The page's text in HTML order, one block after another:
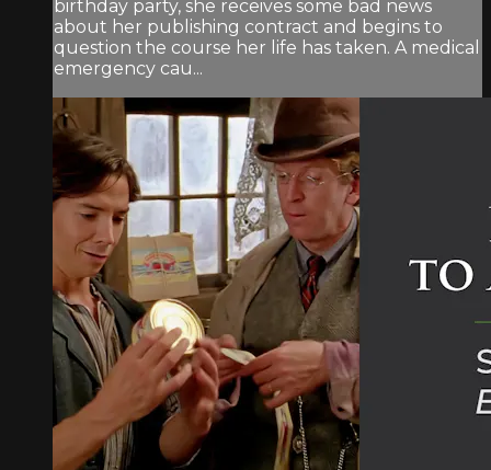
birthday party, she receives some bad news
about her publishing contract and begins to
question the course her life has taken. A medical
emergency cau...